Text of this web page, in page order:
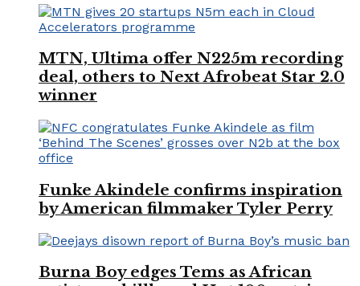
MTN, Ultima offer N225m recording
deal, others to Next Afrobeat Star 2.0
winner
Funke Akindele confirms inspiration
by American filmmaker Tyler Perry
Burna Boy edges Tems as African